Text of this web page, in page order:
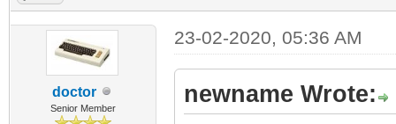
doctor
Senior Member
23-02-2020, 05:36 AM
newname Wrote: